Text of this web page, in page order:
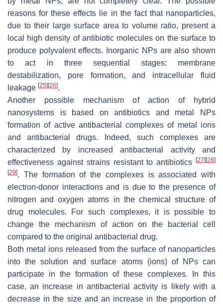
reasons for these effects lie in the fact that nanoparticles,
due to their large surface area to volume ratio, present a
local high density of antibiotic molecules on the surface to
produce polyvalent effects. Inorganic NPs are also shown
to act in three sequential stages: membrane
destabilization, pore formation, and intracellular fluid
leakage [25] [26].
Another possible mechanism of action of hybrid
nanosystems is based on antibiotics and metal NPs
formation of active antibacterial complexes of metal ions
and antibacterial drugs. Indeed, such complexes are
characterized by increased antibacterial activity and
effectiveness against strains resistant to antibiotics
[27] [28]
[29]. The formation of the complexes is associated with
electron-donor interactions and is due to the presence of
nitrogen and oxygen atoms in the chemical structure of
drug molecules. For such complexes, it is possible to
change the mechanism of action on the bacterial cell
compared to the original antibacterial drug.
Both metal ions released from the surface of nanoparticles
into the solution and surface atoms (ions) of NPs can
participate in the formation of these complexes. In this
case, an increase in antibacterial activity is likely with a
decrease in the size and an increase in the proportion of